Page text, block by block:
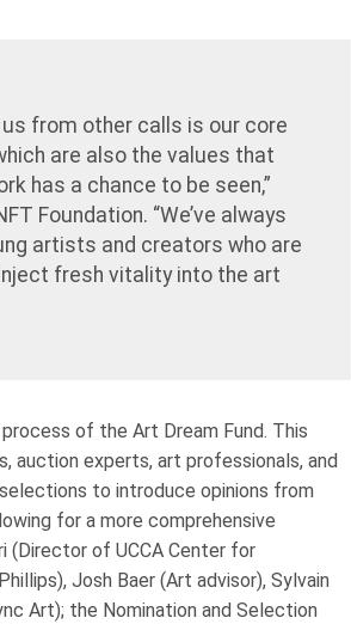
from other calls is our core
are also the values that
has a chance to be seen,”
Foundation. “We’ve always
artists and creators who are
fresh vitality into the art
of the Art Dream Fund. This
auction experts, art professionals, and
to introduce opinions from
for a more comprehensive
(Director of UCCA Center for
Josh Baer (Art advisor), Sylvain
Art); the Nomination and Selection